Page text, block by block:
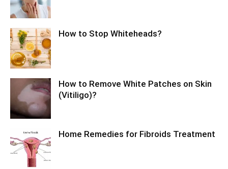
How to Stop Whiteheads?
How to Remove White Patches on Skin
(Vitiligo)?
Home Remedies for Fibroids Treatment